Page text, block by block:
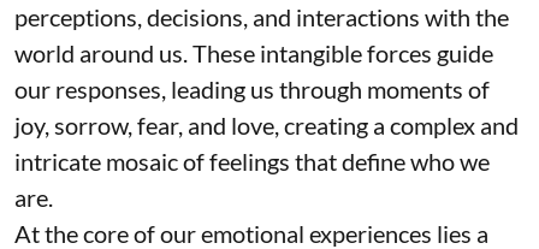
perceptions, decisions, and interactions with the
world around us. These intangible forces guide
our responses, leading us through moments of
joy, sorrow, fear, and love, creating a complex and
intricate mosaic of feelings that define who we
are.
At the core of our emotional experiences lies a